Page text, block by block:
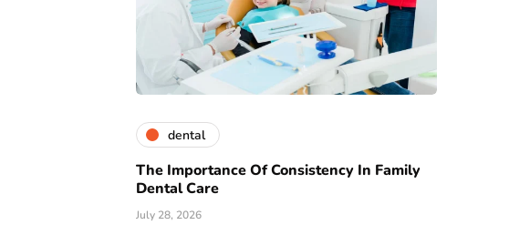
dental
The Importance Of Consistency In Family
Dental Care
July 28, 2026